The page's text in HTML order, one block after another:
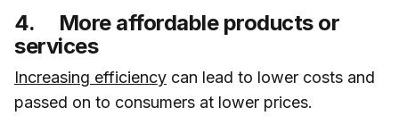
4. More affordable products or
services
Increasing efficiency can lead to lower costs and
passed on to consumers at lower prices.